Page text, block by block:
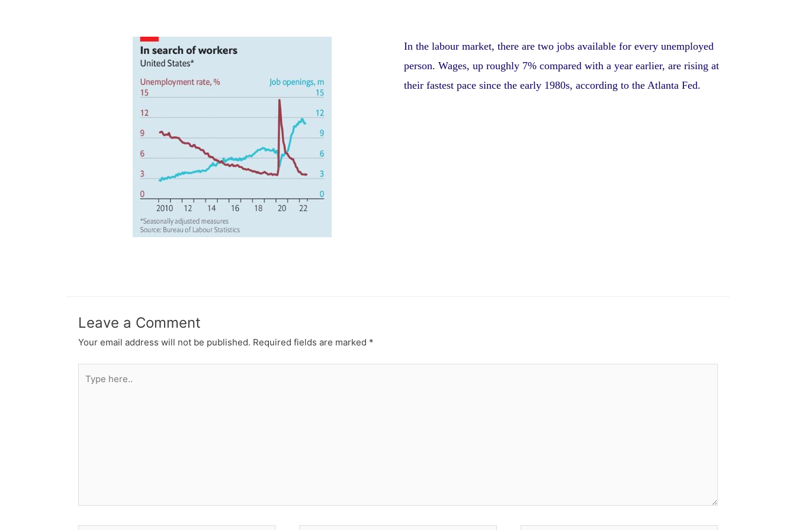
In the labour market, there are two jobs available for every unemployed
person. Wages, up roughly 7% compared with a year earlier, are rising at
their fastest pace since the early 1980s, according to the Atlanta Fed.
Leave a Comment
Your email address will not be published. Required fields are marked *
here..